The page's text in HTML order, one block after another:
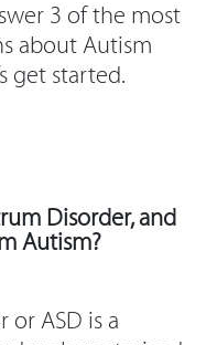
3 of the most
about Autism
get started.
Disorder, and
Autism?
or ASD is a